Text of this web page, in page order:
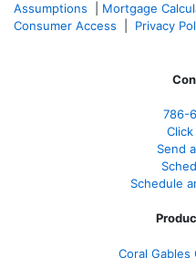
Assumptions
Mortgage
Consumer Access
Privacy
786-
Click
Send
Schedule
Coral Gables